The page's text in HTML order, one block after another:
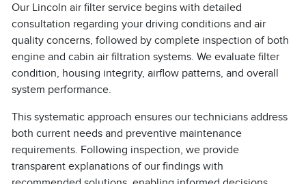
Our Lincoln air filter service begins with detailed
consultation regarding your driving conditions and air
quality concerns, followed by complete inspection of both
engine and cabin air filtration systems. We evaluate filter
condition, housing integrity, airflow patterns, and overall
system performance.
This systematic approach ensures our technicians address
both current needs and preventive maintenance
requirements. Following inspection, we provide
transparent explanations of our findings with